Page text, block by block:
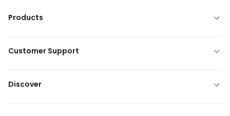
Products
Customer Support
Discover